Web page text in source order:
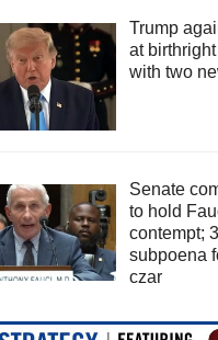
Trump
at
with two
Senate
to hold
contempt;
subpoena
czar